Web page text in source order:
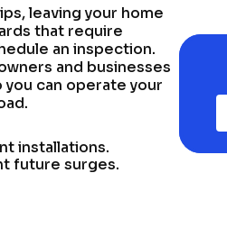
leaving your home
that require
an inspection.
and businesses
can operate your
installations.
future surges.